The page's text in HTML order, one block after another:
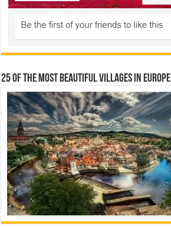
25 Of The Most Beautiful Villages In Europe